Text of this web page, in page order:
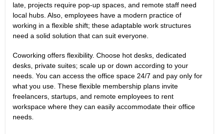
late, projects require pop-up spaces, and remote staff need
local hubs. Also, employees have a modern practice of
working in a flexible shift; these adaptable work structures
need a solid solution that can suit everyone.
Coworking offers flexibility. Choose hot desks, dedicated
desks, private suites; scale up or down according to your
needs. You can access the office space 24/7 and pay only for
what you use. These flexible membership plans invite
freelancers, startups, and remote employees to rent
workspace where they can easily accommodate their office
needs.